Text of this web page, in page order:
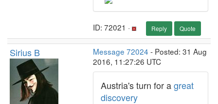
ID: 72021 · Reply Quote
Sirius B Message 72024 - Posted: 31 Aug
2016, 11:27:26 UTC
Austria's turn for agreat
discovery